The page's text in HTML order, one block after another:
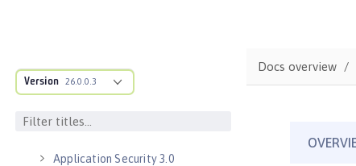
Version 26.0.0.3
Admin REST Connector 2.0
Application Client Support for
Application Security 3.0
Docs overview